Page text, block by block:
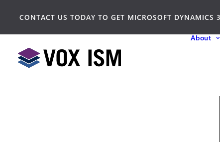
CONTACT US TODAY TO GET MICROSOFT DYNAMICS
About